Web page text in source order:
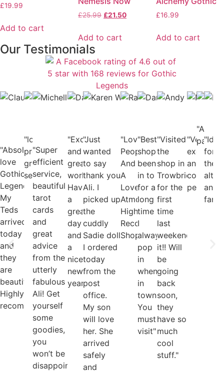
£19.99
Add to cart
£25.99 £21.50
Add to cart
£16.99
Add to cart
Our Testimonials
Claudia
User
"Absolutely
love
Gothic
Legends.
My
Teds
arrived
today
and
they
are
beautiful.
Highly
recommended."
Cassie
"lovely
products,
great
service"
Michelle
User
"Super
efficient
service,
beautiful
tarot
cards
and
great
advice
from the
utterly
fabulous
Ali! Get
yourself
some
goodies,
you
won’t be
disappointed"
Dave
"Excellent
and
great
work!
Have
a
great
day
and
a
nice
new
year!"
Karen
"Just
wanted
to say
thank you
Ali. I
picked up
the
cuddly
Sadie doll
I ordered
today
from the
post
office.
My son
will love
her. She
arrived
safely
and
Rachel
User
"Lovely
People
And
A
Lovely
Atmosphere.
Highly
Recommended
Shop...."
"Best
shop
been
in to
for a
long
time
I
always
pop
in
when
in
town
You
must
visit"
"Visited
the
shop in
Trowbridge
for the
first
time
last
weekend...loved
it!! Will
be
going
back
soon,
they
have so
much
cool
stuff."
"Very
excellent
and
cool
people!"
page"
for
the
and